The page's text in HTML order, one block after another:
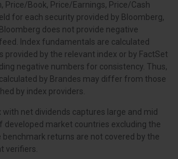
Price/Book, Price/Earnings, Price/Cash
for each security provided by Bloomberg,
Bloomberg does not provide negative
Index fundamentals are calculated
provided by the relevant index or by FactSet
negative numbers for consistency. Thus,
by Brandes may differ from those
by index providers.
with net dividends captures large and mid
developed market countries excluding the
benchmark returns are not covered by the
verifiers.